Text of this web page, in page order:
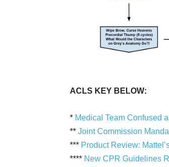
ACLS KEY BELOW:
* Medical Team Confused
** Joint Commission
*** Product Review:
**** New CPR Guidelines